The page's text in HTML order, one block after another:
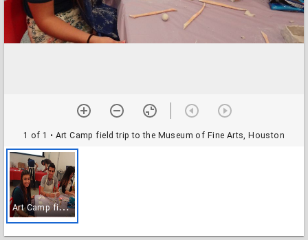
1 of 1 • Art Camp field trip to the Museum of Fine Arts, Houston
A
rt Camp field trip to the Museum of Fine Arts, Houston